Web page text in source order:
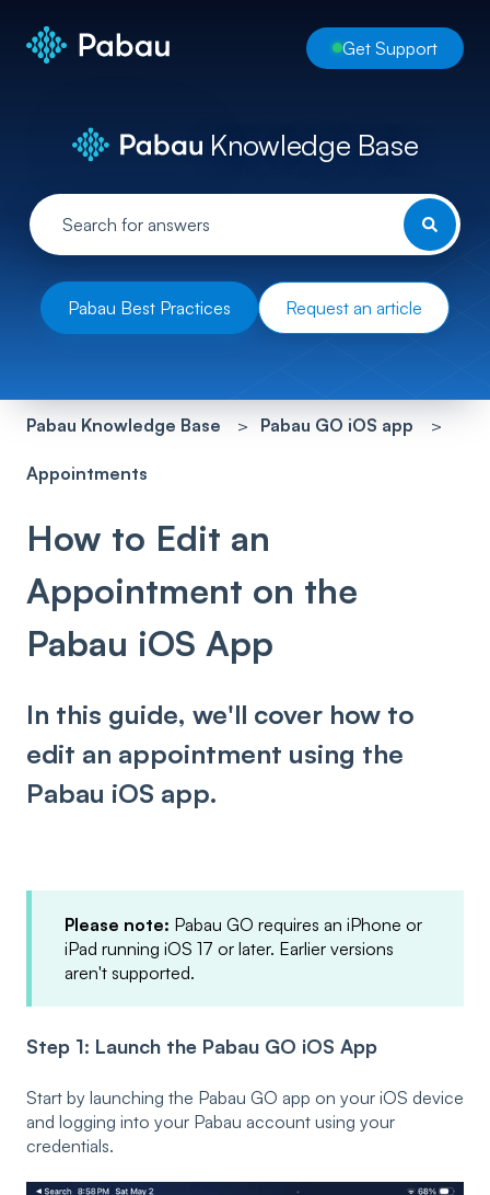
Get Support
Knowledge Base
Pabau Best Practices Request an article
Pabau Knowledge Base Pabau GO iOS app
Appointments
How to Edit an
Appointment on the
Pabau iOS App
In this guide, we'll cover how to
edit an appointment using the
Pabau iOS app.
Please note: Pabau GO requires an iPhone or
iPad running iOS 17 or later. Earlier versions
aren't supported.
Step 1: Launch the Pabau GO iOS App
Start by launching the Pabau GO app on your iOS device
and logging into your Pabau account using your
credentials.